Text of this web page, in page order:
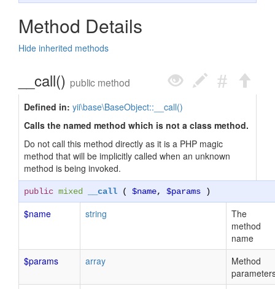
Method Details
Hide inherited methods
__call() public method
Defined in: yii\base\BaseObject::__call()
Calls the named method which is not a class method.
Do not call this method directly as it is a PHP magic
method that will be implicitly called when an unknown
method is being invoked.
public mixed __call ( $name, $params )
$name string
The
method
name
$params
array
Method